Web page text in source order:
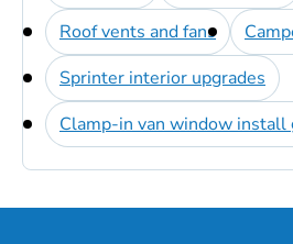
Roof vents and fans
Sprinter interior upgrades
Clamp-in van window install